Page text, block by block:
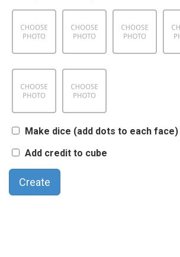
Make dice (add dots to each face)
Add credit to cube